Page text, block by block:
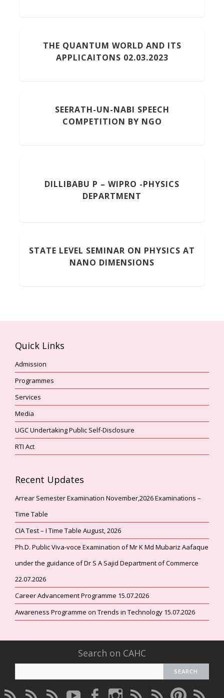
THE QUANTUM WORLD AND ITS
APPLICAITONS 02.03.2023
SEERATH-UN-NABI SPEECH
COMPETITION BY NGO
DILLIBABU P – WIPRO -PHYSICS
DEPARTMENT
STATE LEVEL SEMINAR ON PHYSICS AT
NANO DIMENSIONS
Quick Links
Admission
Programmes
Services
Media
UGC Undertaking Public Self-Disclosure
RTI Act
Recent Updates
Arrear Semester Examination November,2026 Examinations –
Time Table
CIA Test – I Time Table August, 2026
Ph.D. Public Viva-voce Examination of Mr K Md Mubariz Aafaque
under the guidance of Dr S A Sajid Department of Commerce
22.07.2026
Career Advancement Programme 15.07.2026
Awareness Programme on Trends in Technology 15.07.2026
Search on CAHC
CAHC
CAHC
CAHC
CAHC
CAHC
CAHC
CAHC
CAHC
CAHC
CAHC